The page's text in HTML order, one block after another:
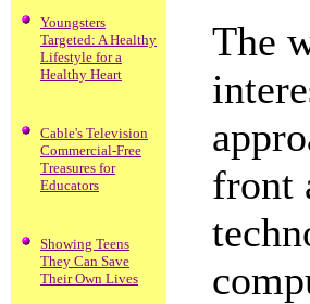
Youngsters
Targeted: A Healthy
Lifestyle for a
Healthy Heart
Cable's Television
Commercial-Free
Treasures for
Educators
Showing Teens
They Can Save
Their Own Lives
The
front